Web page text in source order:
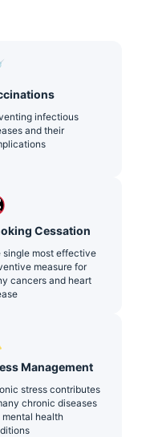
infectious
and their
Cessation
single most effective
measure for
cancers and heart
Management
stress contributes
chronic diseases
mental health